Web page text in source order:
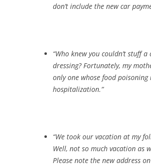
don’t include the new car
“Who knew you couldn’t stuff
dressing? Fortunately, my
only one whose food
hospitalization.”
“We took our vacation at my
Well, not so much vacation as
Please note the new address